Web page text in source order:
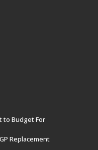
to Budget For
Replacement